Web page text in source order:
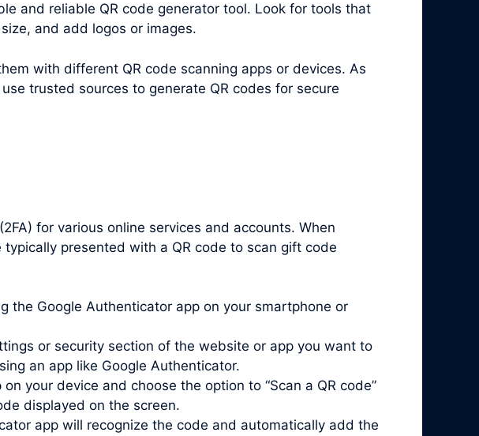
and reliable QR code generator tool. Look for tools that
and add logos or images.
with different QR code scanning apps or devices. As
trusted sources to generate QR codes for secure
for various online services and accounts. When
presented with a QR code to scan gift code
the Google Authenticator app on your smartphone or
or security section of the website or app you want to
an app like Google Authenticator.
your device and choose the option to “Scan a QR code”
displayed on the screen.
app will recognize the code and automatically add the